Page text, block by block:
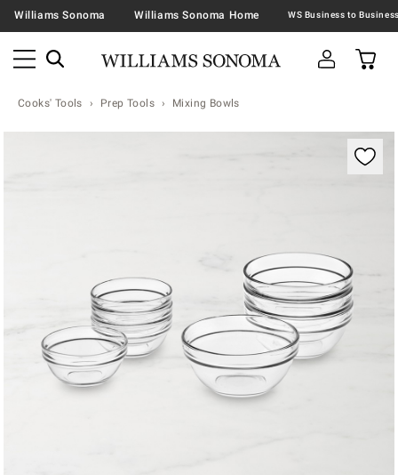
Williams Sonoma Williams Sonoma Home
Cooks' Tools Prep Tools Mixing Bowls
Zoomable product image with magnification